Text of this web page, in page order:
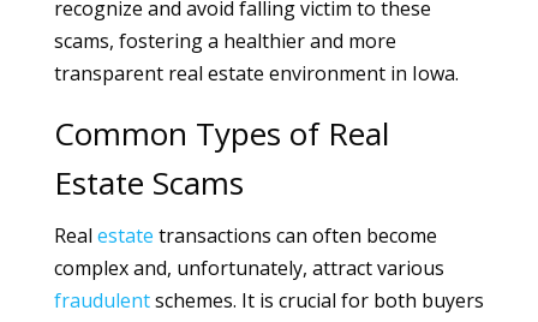
recognize and avoid falling victim to these
scams, fostering a healthier and more
transparent real estate environment in Iowa.
Common Types of Real
Estate Scams
Real estate transactions can often become
complex and, unfortunately, attract various
fraudulentschemes. It is crucial for both buyers